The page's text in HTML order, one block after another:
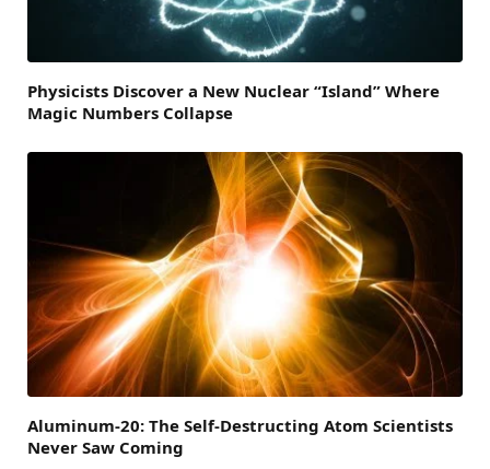
Physicists Discover a New Nuclear “Island” Where
Magic Numbers Collapse
Aluminum-20: The Self-Destructing Atom Scientists
Never Saw Coming